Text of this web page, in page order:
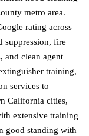
metro area.
rating across
suppression, fire
and clean agent
training,
services to
California cities,
extensive training
good standing with